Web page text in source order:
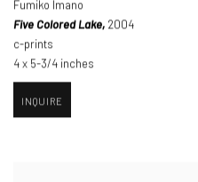
Fumiko Imano
Five Colored Lake, 2004
c-prints
4 x 5-3/4 inches
INQUIRE